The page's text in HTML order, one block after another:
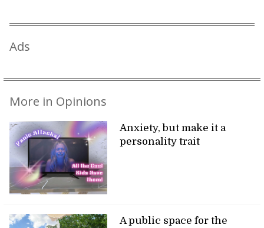
Ads
More in Opinions
Anxiety, but make it a
personality trait
A public space for the